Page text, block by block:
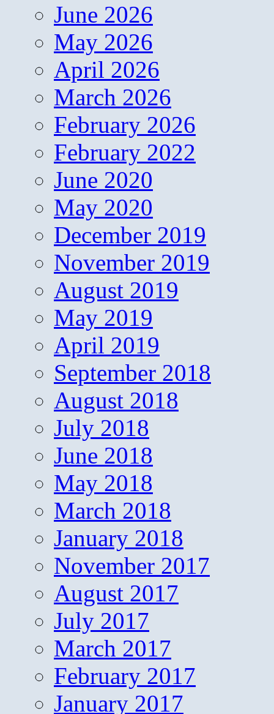
June 2026
May 2026
April 2026
March 2026
February 2026
February 2022
June 2020
May 2020
December 2019
November 2019
August 2019
May 2019
April 2019
September 2018
August 2018
July 2018
June 2018
May 2018
March 2018
January 2018
November 2017
August 2017
July 2017
March 2017
February 2017
January 2017